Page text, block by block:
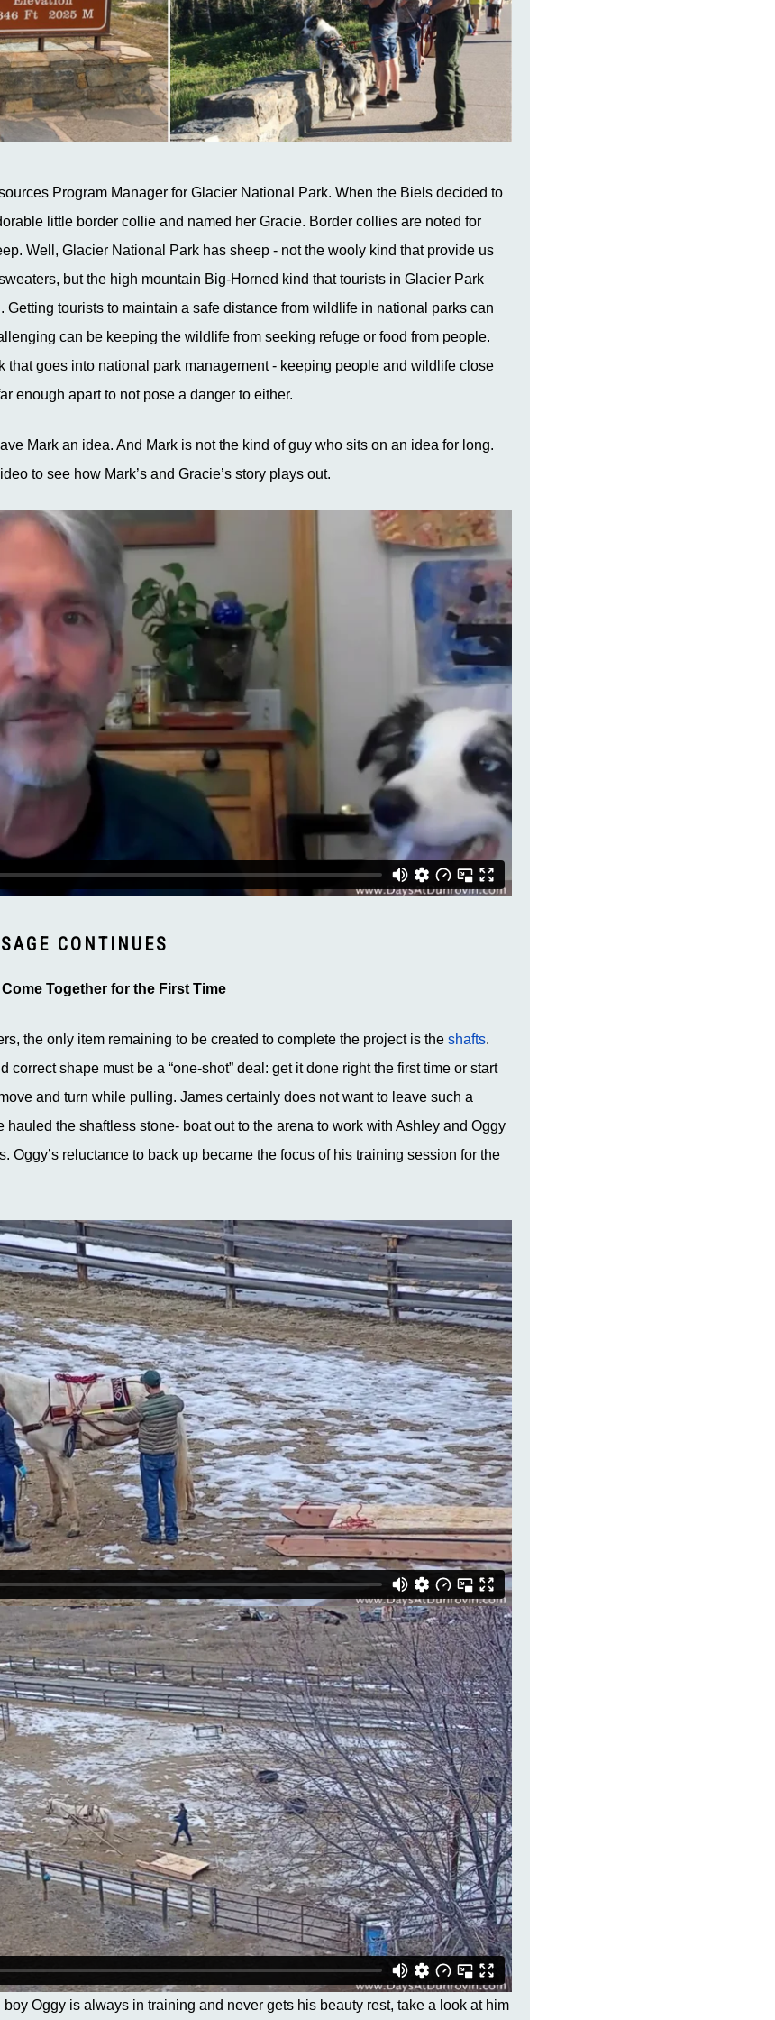
Program Manager for Glacier National Park. When the Biels decided to
little border collie and named her Gracie. Border collies are noted for
Well, Glacier National Park has sheep - not the wooly kind that provide us
but the high mountain Big-Horned kind that tourists in Glacier Park
Getting tourists to maintain a safe distance from wildlife in national parks can
can be keeping the wildlife from seeking refuge or food from people.
that goes into national park management - keeping people and wildlife close
enough apart to not pose a danger to either.
Mark an idea. And Mark is not the kind of guy who sits on an idea for long.
to see how Mark’s and Gracie’s story plays out.
CONTINUES
Come Together for the First Time
the only item remaining to be created to complete the project is the shafts.
correct shape must be a “one-shot” deal: get it done right the first time or start
and turn while pulling. James certainly does not want to leave such a
hauled the shaftless stone- boat out to the arena to work with Ashley and Oggy
Oggy’s reluctance to back up became the focus of his training session for the
Oggy is always in training and never gets his beauty rest, take a look at him